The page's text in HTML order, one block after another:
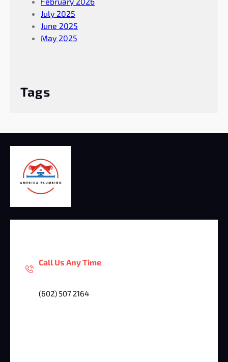
July 2025
June 2025
May 2025
Tags
Call Us Any Time
(602) 507 2164